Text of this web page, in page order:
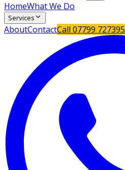
HomeWhat We Do
Services
AboutContactCall 07799 727395